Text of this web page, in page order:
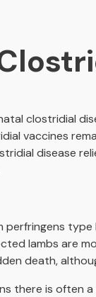
clostridial
vaccines
disease
lambs are
death,
there is often